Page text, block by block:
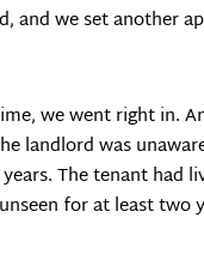
and we set another
we went right in.
landlord was
The tenant had
for at least two